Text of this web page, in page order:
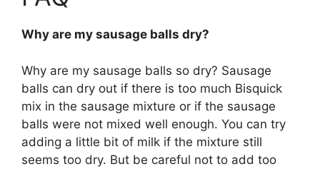
Why are my sausage balls dry?
Why are my sausage balls so dry? Sausage
balls can dry out if there is too much Bisquick
mix in the sausage mixture or if the sausage
balls were not mixed well enough. You can try
adding a little bit of milk if the mixture still
seems too dry. But be careful not to add too